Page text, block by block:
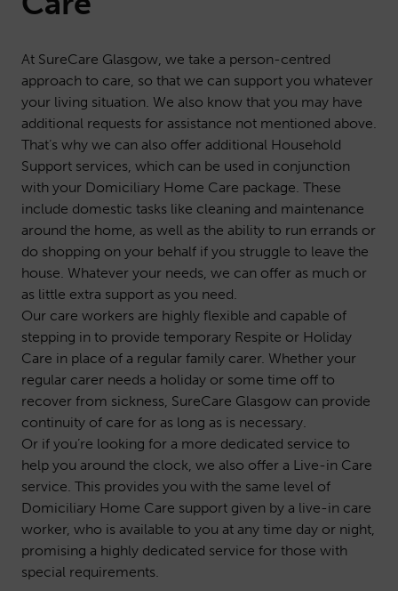
At SureCare Glasgow, we take a person-centred
approach to care, so that we can support you whatever
your living situation. We also know that you may have
additional requests for assistance not mentioned above.
That’s why we can also offer additional Household
Support services, which can be used in conjunction
with your Domiciliary Home Care package. These
include domestic tasks like cleaning and maintenance
around the home, as well as the ability to run errands or
do shopping on your behalf if you struggle to leave the
house. Whatever your needs, we can offer as much or
as little extra support as you need.
Our care workers are highly flexible and capable of
stepping in to provide temporary Respite or Holiday
Care in place of a regular family carer. Whether your
regular carer needs a holiday or some time off to
recover from sickness, SureCare Glasgow can provide
continuity of care for as long as is necessary.
Or if you’re looking for a more dedicated service to
help you around the clock, we also offer a Live-in Care
service. This provides you with the same level of
Domiciliary Home Care support given by a live-in care
worker, who is available to you at any time day or night,
promising a highly dedicated service for those with
special requirements.